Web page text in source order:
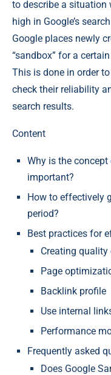
to describe a situation
high in Google’s
Google places newly
“sandbox” for a
This is done in order
check their reliability
search results.
Content
Why is the concept
important?
How to effectively
period?
Best practices for
Creating quality
Page
Backlink profile
Use internal
Performance
Frequently asked
Does Google